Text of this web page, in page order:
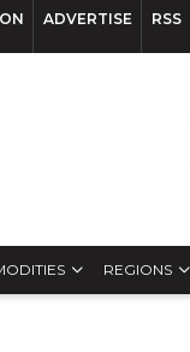
ADVERTISE RSS
REGIONS